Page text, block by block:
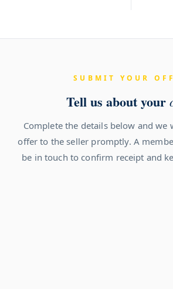
SUBMIT YOUR
Tell us about your
Complete the details below and we
offer to the seller promptly. A
be in touch to confirm receipt and